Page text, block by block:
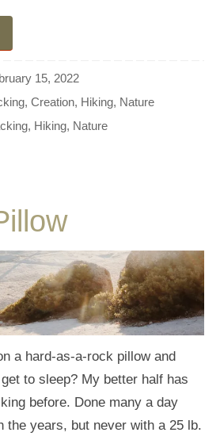
15, 2022
,Creation, Hiking, Nature
, Hiking, Nature
a hard-as-a-rock pillow and
to sleep? My better half has
before. Done many a day
the years, but never with a 25 lb.